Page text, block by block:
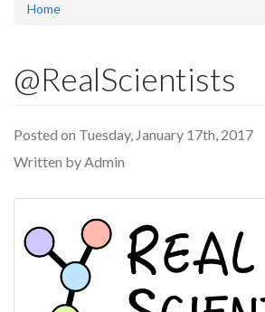
Home
@RealScientists
Posted on Tuesday, January 17th, 2017
Written by Admin